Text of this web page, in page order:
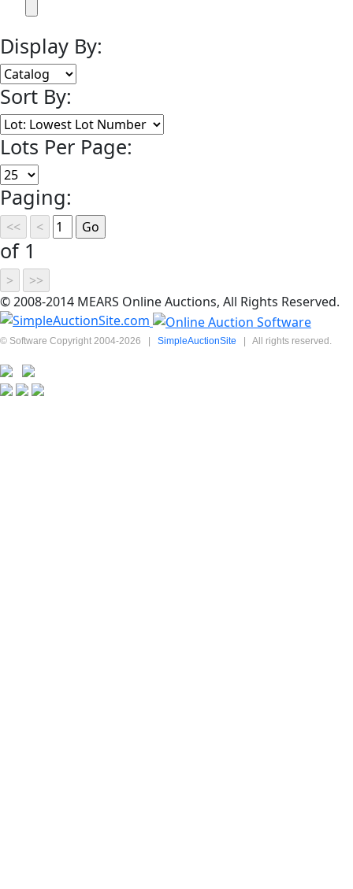
Display By:
Sort By:
Lots Per Page:
Paging:
of 1
© 2008-2014 MEARS Online Auctions, All Rights Reserved.
© Software Copyright 2004-2026 | SimpleAuctionSite | All rights reserved.